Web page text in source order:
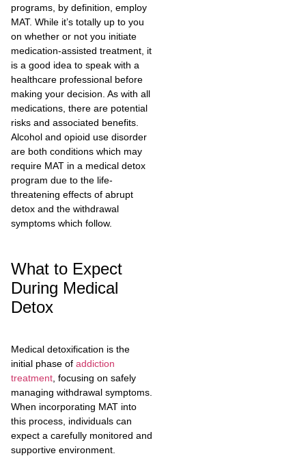
programs, by definition, employ
MAT. While it’s totally up to you
on whether or not you initiate
medication-assisted treatment, it
is a good idea to speak with a
healthcare professional before
making your decision. As with all
medications, there are potential
risks and associated benefits.
Alcohol and opioid use disorder
are both conditions which may
require MAT in a medical detox
program due to the life-
threatening effects of abrupt
detox and the withdrawal
symptoms which follow.
What to Expect
During Medical
Detox
Medical detoxification is the
initial phase of addiction
treatment , focusing on safely
managing withdrawal symptoms.
When incorporating MAT into
this process, individuals can
expect a carefully monitored and
supportive environment.